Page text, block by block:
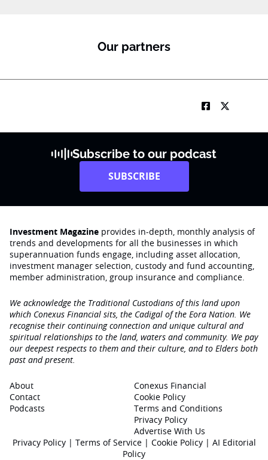
Our partners
Subscribe to our podcast
SUBSCRIBE
Investment Magazine provides in-depth, monthly analysis of
trends and developments for all the businesses in which
superannuation funds engage‚ including asset allocation,
investment manager selection, custody and fund accounting,
member administration, group insurance and compliance.
We acknowledge the Traditional Custodians of this land upon
which Conexus Financial sits, the Cadigal of the Eora Nation. We
recognise their continuing connection and unique cultural and
spiritual relationships to the land, waters and community. We pay
our deepest respects to them and their culture, and to Elders both
past and present.
About
Contact
Podcasts
Conexus Financial
Cookie Policy
Terms and Conditions
Privacy Policy
Advertise With Us
Privacy Policy| Terms of Service| Cookie Policy | AI Editorial
Policy